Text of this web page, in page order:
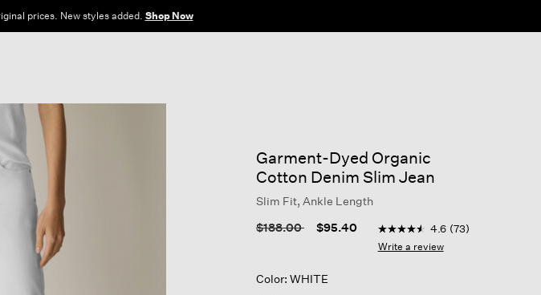
prices. New styles added. Shop Now
Garment-Dyed Organic
Cotton Denim Slim Jean
Slim Fit, Ankle Length
Price reduced from
$188.00to $95.40 3.8 out of 5 Customer
4.6
out
4.6 (73)
Write a review
Color: WHITE